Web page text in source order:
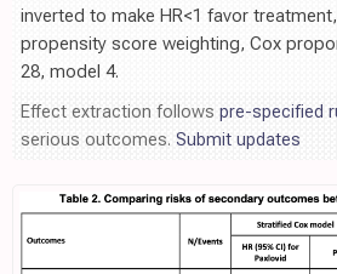
inverted to make HR<1 favor
propensity score weighting, Cox
28, model 4.
Effect extraction follows pre-specified
serious outcomes. Submit updates